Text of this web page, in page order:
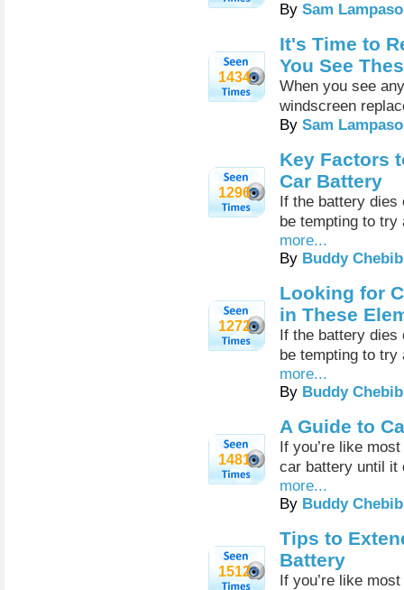
By Sam
1434
It's Time to
You See
When you see
windscreen
By Sam
1296
Key Factors
Car Battery
If the battery
be tempting to
more...
By Buddy Chebib
1272
Looking for
in These
If the battery
be tempting to
more...
By Buddy Chebib
1481
A Guide to
If you’re like
car battery until it
more...
By Buddy Chebib
1512
Tips to
Battery
If you’re like